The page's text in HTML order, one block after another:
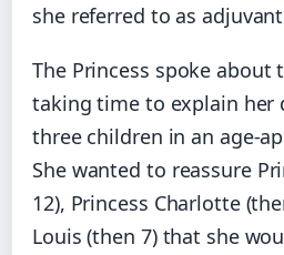
she referred to as
The Princess spoke
taking time to explain her
three children in an age-
She wanted to reassure
12), Princess Charlotte
Louis (then 7) that she